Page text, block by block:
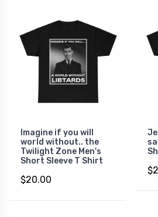
Imagine if you will
world without.. the
Twilight Zone Men's
Short Sleeve T Shirt
$20.00